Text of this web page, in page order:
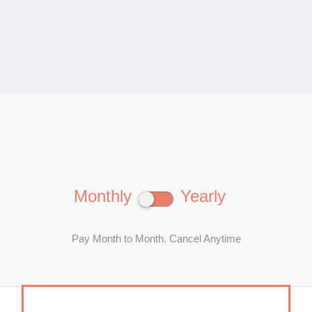
Monthly Yearly
Pay Month to Month. Cancel Anytime